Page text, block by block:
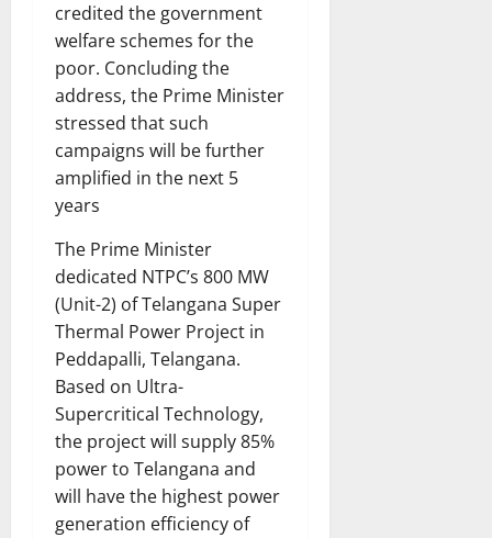
credited the government
welfare schemes for the
poor. Concluding the
address, the Prime Minister
stressed that such
campaigns will be further
amplified in the next 5
years
The Prime Minister
dedicated NTPC’s 800 MW
(Unit-2) of Telangana Super
Thermal Power Project in
Peddapalli, Telangana.
Based on Ultra-
Supercritical Technology,
the project will supply 85%
power to Telangana and
will have the highest power
generation efficiency of